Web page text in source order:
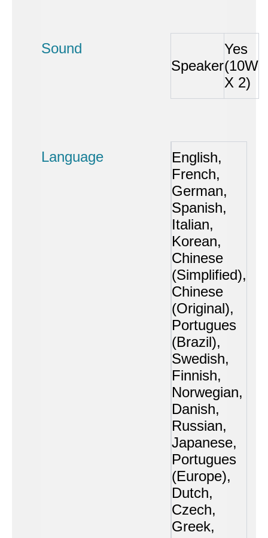
Sound
Speaker
Yes
(10W
X 2)
Language
English,
French,
German,
Spanish,
Italian,
Korean,
Chinese
(Simplified),
Chinese
(Original),
Portugues
(Brazil),
Swedish,
Finnish,
Norwegian,
Danish,
Russian,
Japanese,
Portugues
(Europe),
Dutch,
Czech,
Greek,